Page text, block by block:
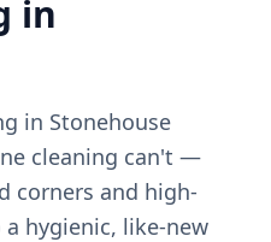
in
in Stonehouse
cleaning can't —
corners and high-
hygienic, like-new